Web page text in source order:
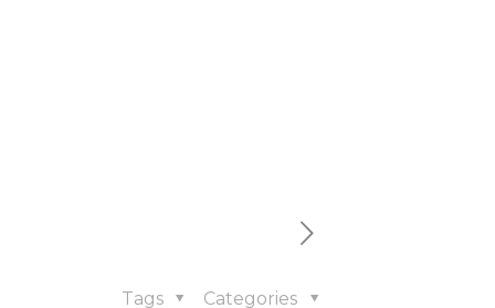
Categories
Tags